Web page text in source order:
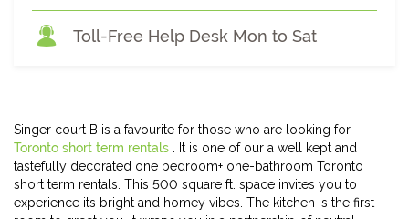
Toll-Free Help Desk Mon to Sat
Singer court B is a favourite for those who are looking for
Toronto short term rentals
. It is one of our a well kept and
tastefully decorated one bedroom+ one-bathroom Toronto
short term rentals. This 500 square ft. space invites you to
experience its bright and homey vibes. The kitchen is the first